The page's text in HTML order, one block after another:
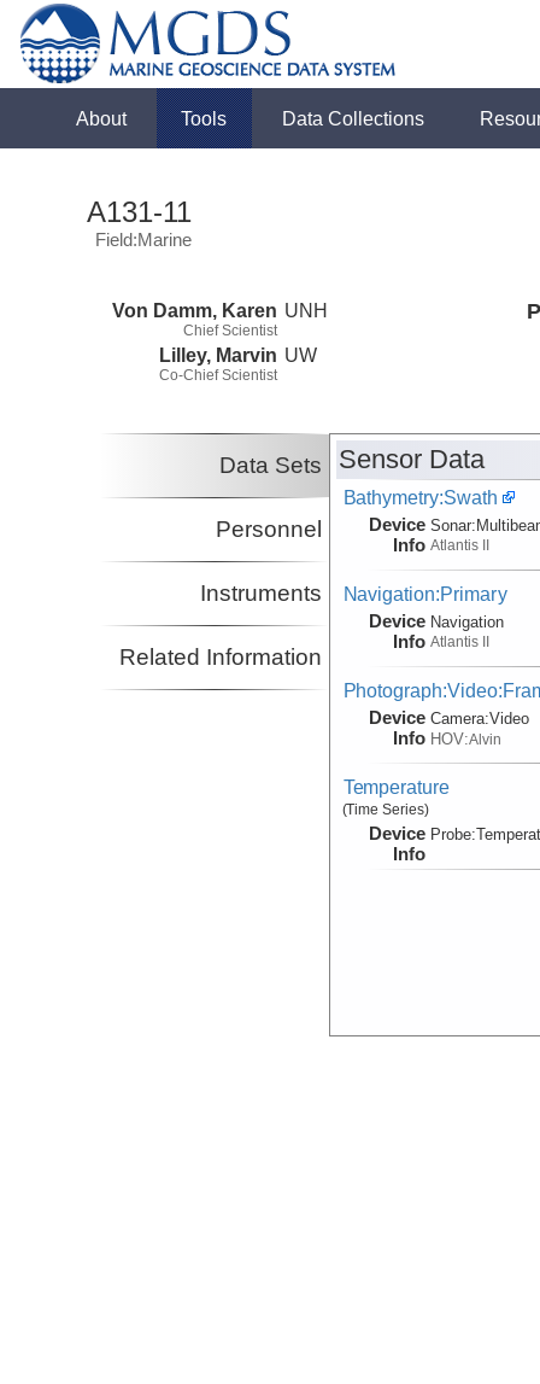
About Tools Data Collections
A131-11
Field:Marine
Von Damm, Karen
Chief Scientist
UNH
Lilley, Marvin
Co-Chief Scientist
UW
Data Sets
Personnel
Instruments
Related Information
Sensor Data
Bathymetry:Swath
Device
Info
Sonar:
Atlantis II
Navigation:Primary
Device
Info
Navigation
Atlantis II
Device
Info
Camera:Video
HOV:Alvin
Temperature
(Time Series)
Device
Info
Probe: